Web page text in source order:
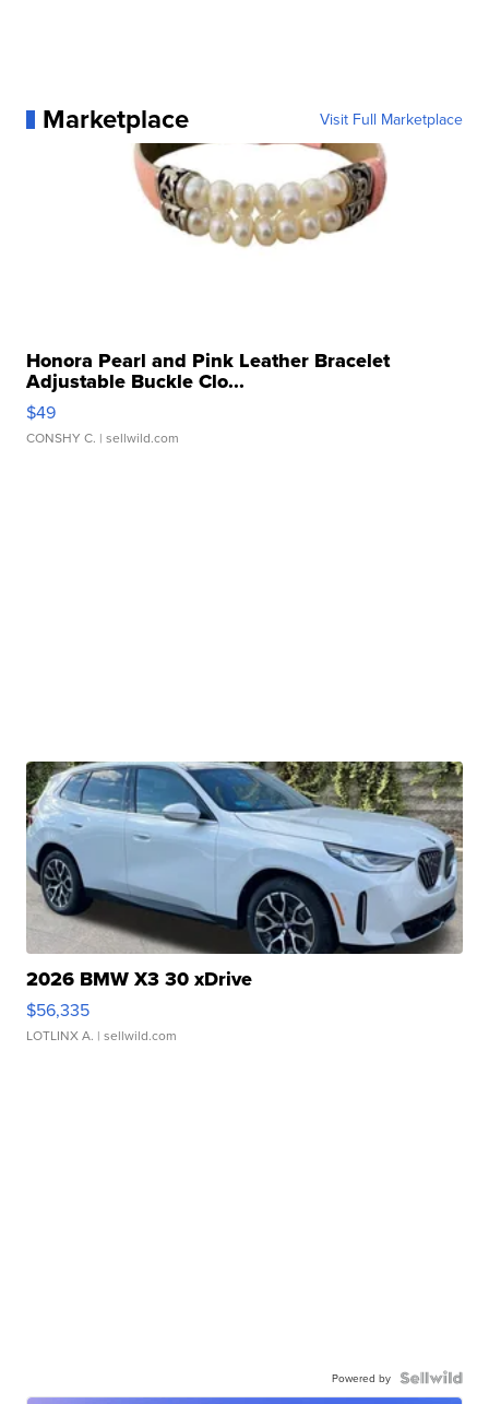
Marketplace Visit Full Marketplace
Honora Pearl and Pink Leather Bracelet
Adjustable Buckle Clo...
$49
CONSHY C. | sellwild.com
2026 BMW X3 30 xDrive
$56,335
LOTLINX A. | sellwild.com
Powered by